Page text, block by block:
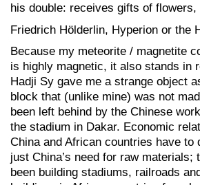
his double: receives gifts of flowers,
Friedrich Hölderlin, Hyperion or the
Because my meteorite / magnetite
is highly magnetic, it also stands in
Hadji Sy gave me a strange object
block that (unlike mine) was not
been left behind by the Chinese
the stadium in Dakar. Economic
China and African countries have to
just China’s need for raw materials;
been building stadiums, railroads